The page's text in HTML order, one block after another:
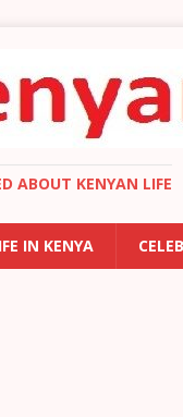
ABOUT KENYAN LIFE
IN KENYA